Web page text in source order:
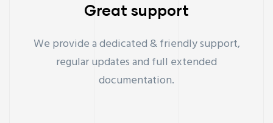
Great support
We provide a dedicated & friendly support,
regular updates and full extended
documentation.